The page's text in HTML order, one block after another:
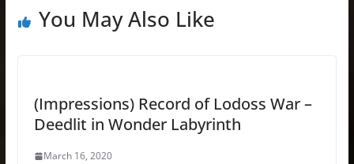
You May Also Like
(Impressions) Record of Lodoss War –
Deedlit in Wonder Labyrinth
March 16, 2020